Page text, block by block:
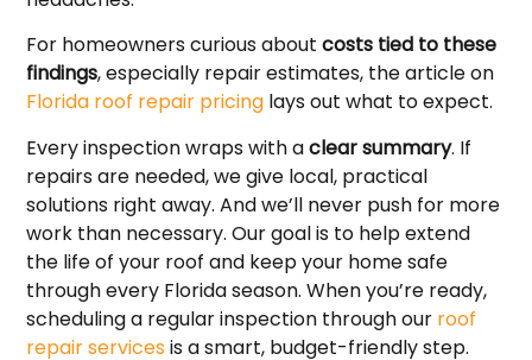
For homeowners curious aboutcosts tied to these
findings, especially repair estimates, the article on
Florida roof repair pricing lays out what to expect.
Every inspection wraps with aclear summary. If
repairs are needed, we give local, practical
solutions right away. And we’ll never push for more
work than necessary. Our goal is to help extend
the life of your roof and keep your home safe
through every Florida season. When you’re ready,
scheduling a regular inspection through our roof
repair services is a smart, budget-friendly step.